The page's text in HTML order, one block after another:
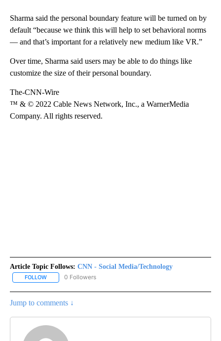
Sharma said the personal boundary feature will be turned on by
default “because we think this will help to set behavioral norms
— and that’s important for a relatively new medium like VR.”
Over time, Sharma said users may be able to do things like
customize the size of their personal boundary.
The-CNN-Wire
™ & © 2022 Cable News Network, Inc., a WarnerMedia
Company. All rights reserved.
Article Topic Follows: CNN - Social Media/Technology
FOLLOW FOLLOW "CNN - SOCIAL MEDIA/TECHNOLOGY" TO RECEIVE
0 Followers
Jump to comments ↓